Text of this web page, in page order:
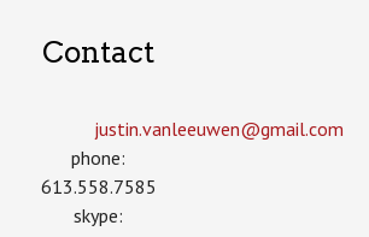
Contact
justin.vanleeuwen­@gmail.com
phone:
613.558.7585
skype: